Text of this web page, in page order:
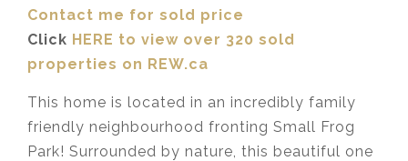
Contact me for sold price
Click HERE to view over 320 sold
properties on REW.ca
This home is located in an incredibly family
friendly neighbourhood fronting Small Frog
Park! Surrounded by nature, this beautiful one